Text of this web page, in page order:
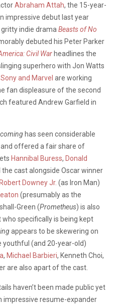
Abraham Attah, the 15-year-
impressive debut last year
gritty indie drama Beasts of No
debuted his Peter Parker
Civil War headlines the
superhero with Jon Watts
Sony and Marvel are working
fan displeasure of the second
featured Andrew Garfield in
has seen considerable
offered a fair share of
Hannibal Buress, Donald
cast alongside Oscar winner
Robert Downey Jr. (as Iron Man)
(presumably as the
Green (Prometheus) is also
specifically is being kept
appears to be skewering on
youthful (and 20-year-old)
, Michael Barbieri, Kenneth Choi,
are also apart of the cast.
haven’t been made public yet
impressive resume-expander